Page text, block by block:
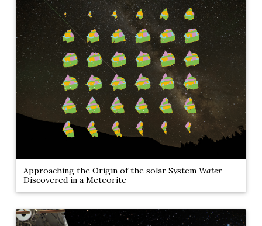
Approaching the Origin of the solar System Water
Discovered in a Meteorite